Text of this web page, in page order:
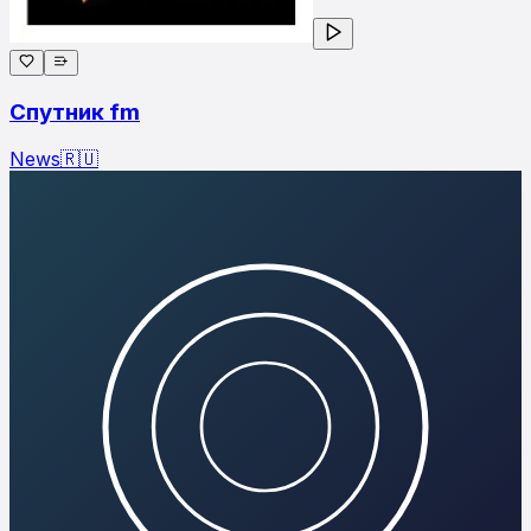
Спутник fm
News🇷🇺